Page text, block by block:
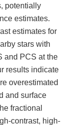
potentially
estimates.
estimates for
stars with
and PCS at the
results indicate
overestimated
and surface
fractional
contrast, high-